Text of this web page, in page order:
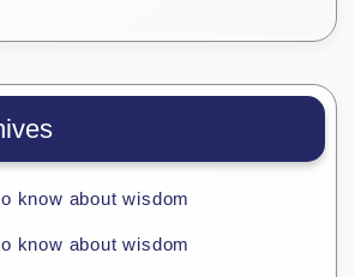
know about wisdom
know about wisdom